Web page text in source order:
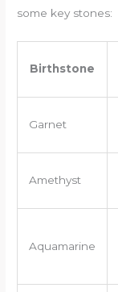
some key stones:
Birthstone
Garnet
Amethyst
Aquamarine